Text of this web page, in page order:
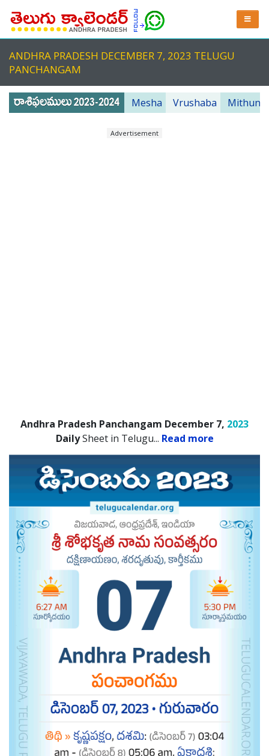
ANDHRA PRADESH DECEMBER 7, 2023 TELUGU
PANCHANGAM
Mesha Vrushaba Mithuna
Advertisement
Andhra Pradesh Panchangam December 7, 2023
DailySheet in Telugu... Read more